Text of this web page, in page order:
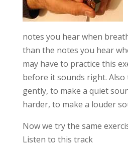
notes you hear when
than the notes you hear
may have to practice this
before it sounds right.
gently, to make a quiet
harder, to make a louder
Now we try the same
Listen to this track